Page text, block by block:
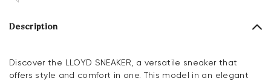
Description
Discover the LLOYD SNEAKER, a versatile sneaker that
offers style and comfort in one. This model in an elegant